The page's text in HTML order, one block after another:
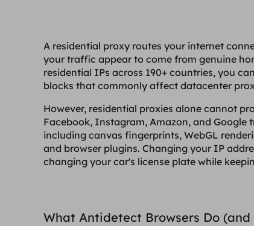
A residential proxy routes your internet
your traffic appear to come from genuine
residential IPs across 190+ countries, you
blocks that commonly affect datacenter
However, residential proxies alone cannot
Facebook, Instagram, Amazon, and
including canvas fingerprints, WebGL
and browser plugins. Changing your IP
changing your car's license plate while
What Antidetect Browsers Do (and